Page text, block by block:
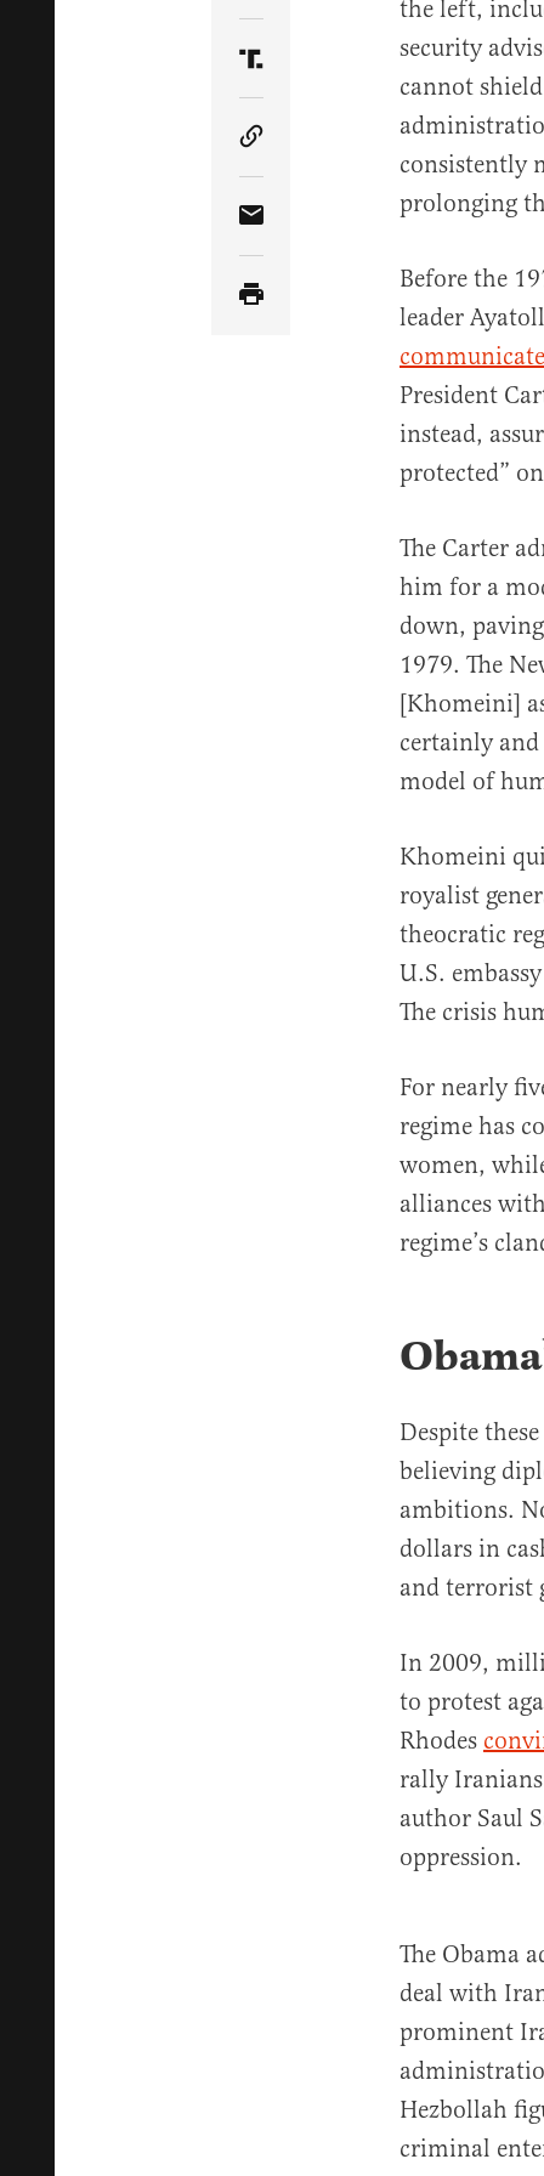
Share Article on Truth
Copy Article Link
Share Article via Email
the left,
security
cannot
consistently
prolonging
Before the
leader
President
instead,
protected”
The Carter
him for a
down,
1979. The
[Khomeini]
certainly
model of
Khomeini
royalist
theocratic
U.S.
The crisis
For nearly
regime has
women,
alliances
regime’s
Despite
believing
ambitions.
dollars in
and terrorist
In 2009,
to protest
Rhodes
rally
author Saul
oppression.
The Obama
deal with
prominent
Hezbollah
criminal